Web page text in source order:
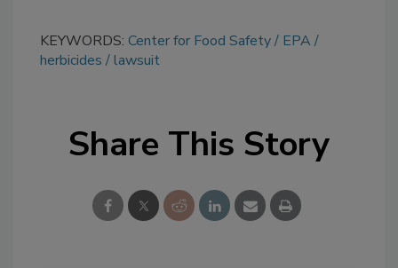
KEYWORDS: Center for Food Safety
EPA
herbicides
lawsuit
Share This Story